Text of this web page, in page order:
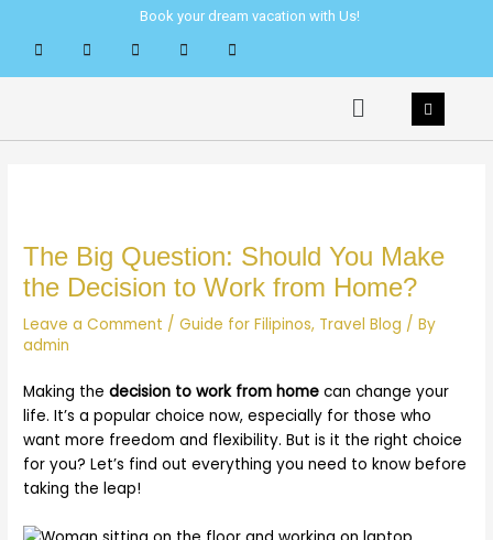
content
Book your dream vacation with Us!
Menu
The Big Question: Should You Make
the Decision to Work from Home?
Leave a Comment /Guide for Filipinos, Travel Blog / By
admin
Making thedecision to work from home can change your
life. It’s a popular choice now, especially for those who
want more freedom and flexibility. But is it the right choice
for you? Let’s find out everything you need to know before
taking the leap!